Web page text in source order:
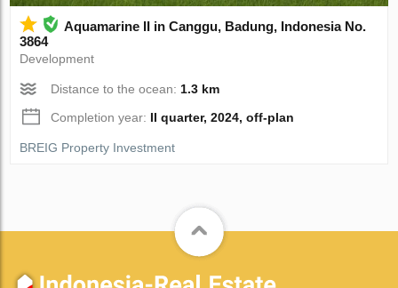
Aquamarine II in Canggu, Badung, Indonesia No.
3864
Development
Distance to the ocean:1.3 km
Completion year: II quarter, 2024, off-plan
BREIG Property Investment